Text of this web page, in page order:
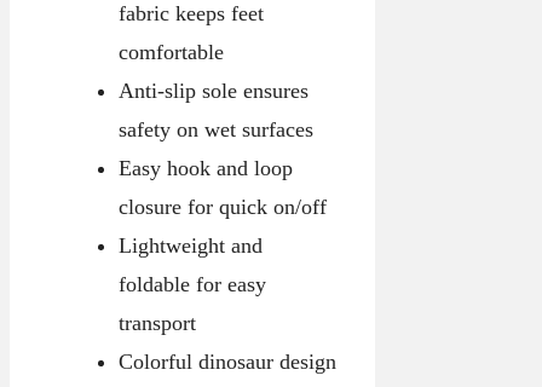
fabric keeps feet
comfortable
Anti-slip sole ensures
safety on wet surfaces
Easy hook and loop
closure for quick on/off
Lightweight and
foldable for easy
transport
Colorful dinosaur design